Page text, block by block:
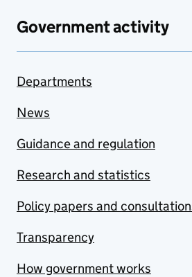
Government activity
Departments
News
Guidance and regulation
Research and statistics
Policy papers and
Transparency
How government works